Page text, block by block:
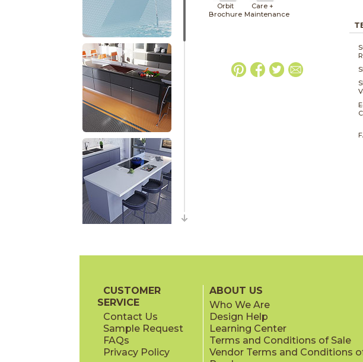
Orbit
Brochure
Care +
Maintenance
CUSTOMER
SERVICE
Contact Us
Sample Request
FAQs
Privacy Policy
ABOUT US
Who We Are
Design Help
Learning Center
Terms and Conditions of Sale
Vendor Terms and Conditions